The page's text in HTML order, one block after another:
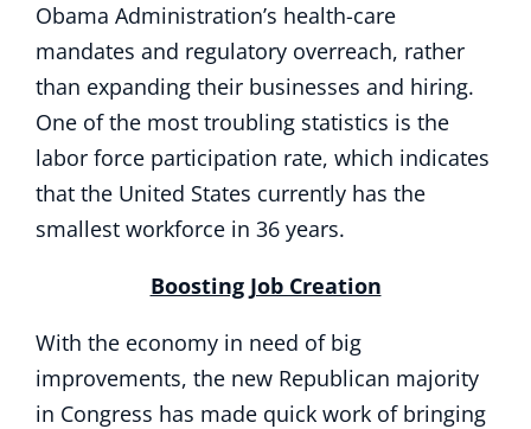
Obama Administration’s health-care
mandates and regulatory overreach, rather
than expanding their businesses and hiring.
One of the most troubling statistics is the
labor force participation rate, which indicates
that the United States currently has the
smallest workforce in 36 years.
Boosting Job Creation
With the economy in need of big
improvements, the new Republican majority
in Congress has made quick work of bringing